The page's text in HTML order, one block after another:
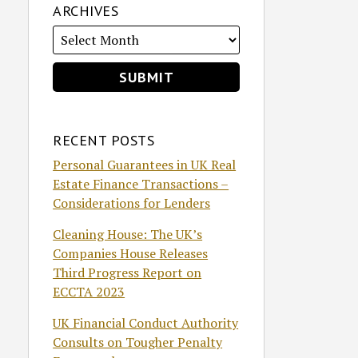
ARCHIVES
RECENT POSTS
Personal Guarantees in UK Real
Estate Finance Transactions –
Considerations for Lenders
Cleaning House: The UK’s
Companies House Releases
Third Progress Report on
ECCTA 2023
UK Financial Conduct Authority
Consults on Tougher Penalty